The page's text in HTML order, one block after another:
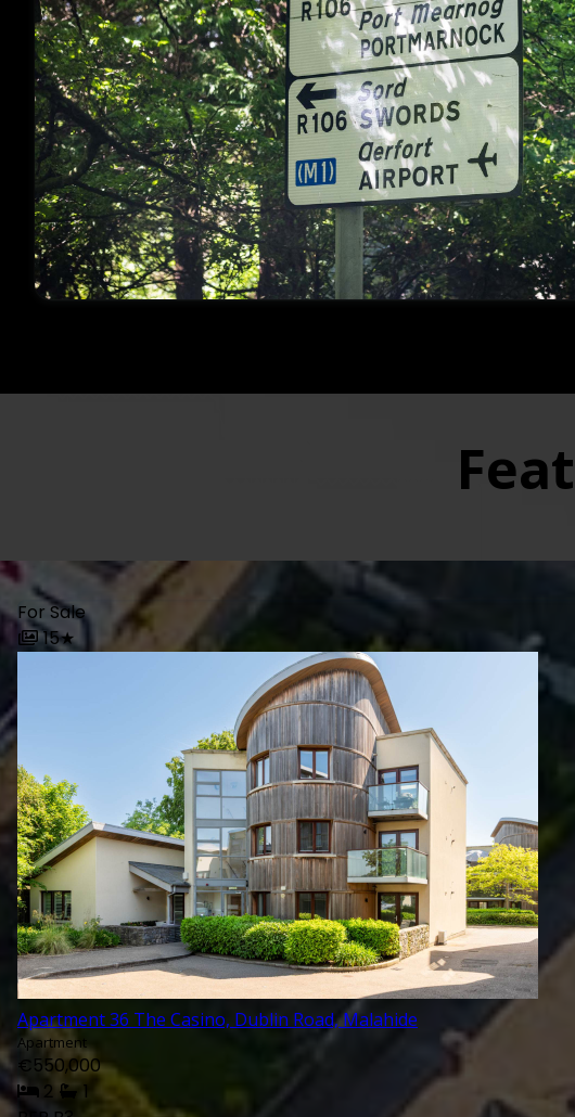
Open Since 1978, O’Farrell
Established Professional
Open Since 1978, O’Farrell
Established Professional
Dublin And Its Surrounds.
FOR SALE
For Sale
15★
Apartment 36 The Casino, Dublin Road, Malahide
Apartment
€550,000
2
1